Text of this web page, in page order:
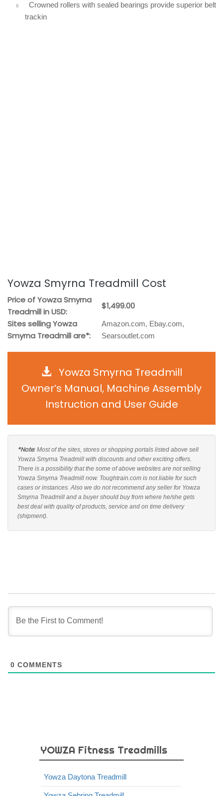
Crowned rollers with sealed bearings provide superior belt
trackin
Yowza Smyrna Treadmill Cost
Price of Yowza Smyrna
Treadmill in USD:
$1,499.00
Sites selling Yowza
Smyrna Treadmill are*:
Amazon.com, Ebay.com,
Searsoutlet.com
Yowza Smyrna Treadmill
Owner’s Manual, Machine Assembly
Instruction and User Guide
*Note: Most of the sites, stores or shopping portals listed above sell
Yowza Smyrna Treadmill with discounts and other exciting offers.
There is a possibility that the some of above websites are not selling
Yowza Smyrna Treadmill now. Toughtrain.com is not liable for such
cases or instances. Also we do not recommend any seller for Yowza
Smyrna Treadmill and a buyer should buy from where he/she gets
best deal with quality of products, service and on time delivery
(shipment).
0 COMMENTS
YOWZA Fitness Treadmills
Yowza Daytona Treadmill